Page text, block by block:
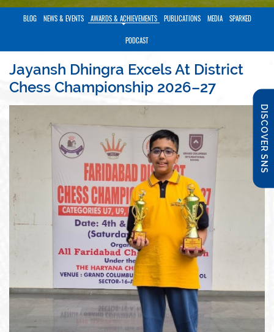
DISCOVER SNS
BLOG NEWS & EVENTS AWARDS & ACHIEVEMENTS PUBLICATIONS MEDIA SPARKED
PODCAST
Jayansh Dhingra Excels At District
Chess Championship 2026–27